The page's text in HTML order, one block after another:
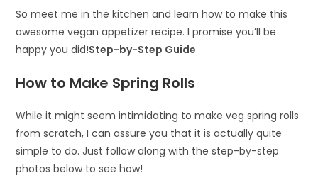
So meet me in the kitchen and learn how to make this
awesome vegan appetizer recipe. I promise you’ll be
happy you did!Step-by-Step Guide
How to Make Spring Rolls
While it might seem intimidating to make veg spring rolls
from scratch, I can assure you that it is actually quite
simple to do. Just follow along with the step-by-step
photos below to see how!